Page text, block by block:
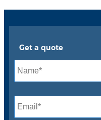
Get a quote